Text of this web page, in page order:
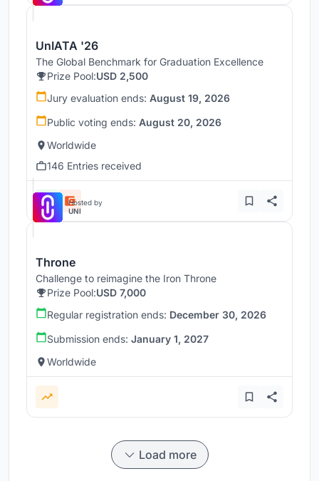
UnIATA '26
The Global Benchmark for Graduation Excellence
Prize Pool:USD 2,500
Jury evaluation ends: August 19, 2026
Public voting ends: August 20, 2026
Worldwide
146 Entries received
Hosted by
UNI
Throne
Challenge to reimagine the Iron Throne
Prize Pool:USD 7,000
Regular registration ends: December 30, 2026
Submission ends: January 1, 2027
Worldwide
Load more